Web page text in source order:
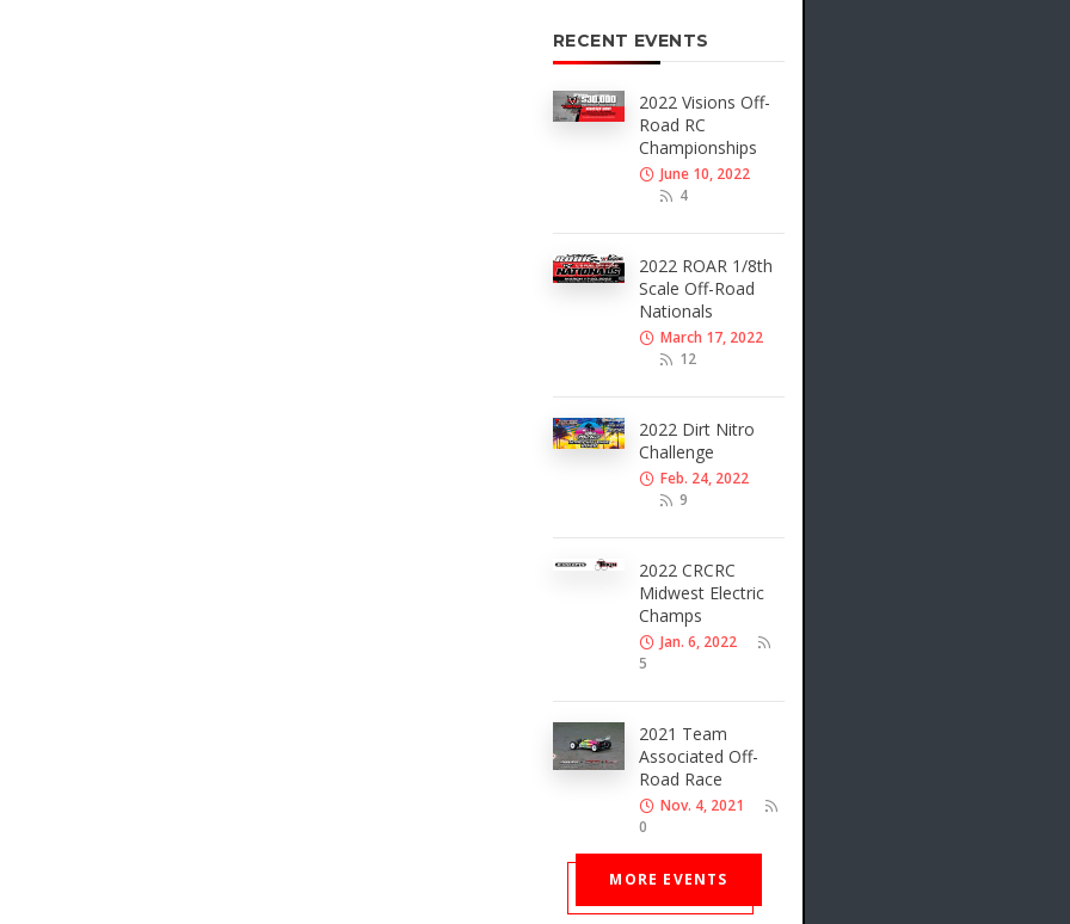
RECENT EVENTS
2022 Visions Off-
Road RC
Championships
June 10, 2022
4
2022 ROAR 1/8th
Scale Off-Road
Nationals
March 17, 2022
12
2022 Dirt Nitro
Challenge
Feb. 24, 2022
9
2022 CRCRC
Midwest Electric
Champs
Jan. 6, 2022
5
2021 Team
Associated Off-
Road Race
Nov. 4, 2021
0
MORE EVENTS